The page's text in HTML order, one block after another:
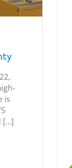
is
[…]